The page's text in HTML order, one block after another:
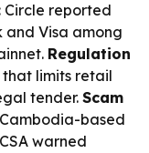
Circle reported
and Visa among
Regulation
that limits retail
tender. Scam
based
warned